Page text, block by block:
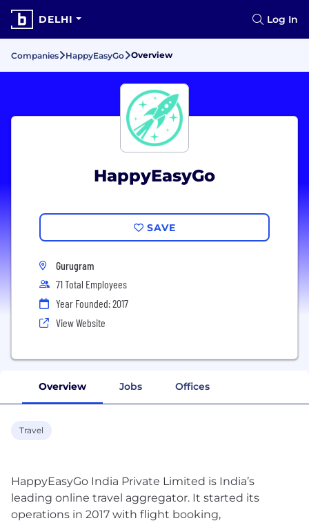
DELHI Log In
Companies HappyEasyGo Overview
HappyEasyGo
SAVE
Gurugram
71 Total Employees
Year Founded: 2017
View Website
Overview Jobs Offices
Travel
HappyEasyGo India Private Limited is India’s
leading online travel aggregator. It started its
operations in 2017 with flight booking,